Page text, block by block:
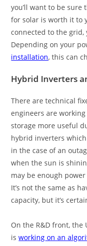
you’ll want to be sure
for solar is worth it to
connected to the grid,
Depending on your
installation, this can
Hybrid Inverters
There are technical
engineers are
storage more useful
hybrid inverters
in the case of an
when the sun is
may be enough
It’s not the same as
capacity, but it’s
On the R&D front, the
isworking on an